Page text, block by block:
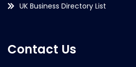
UK Business Directory List
Contact Us